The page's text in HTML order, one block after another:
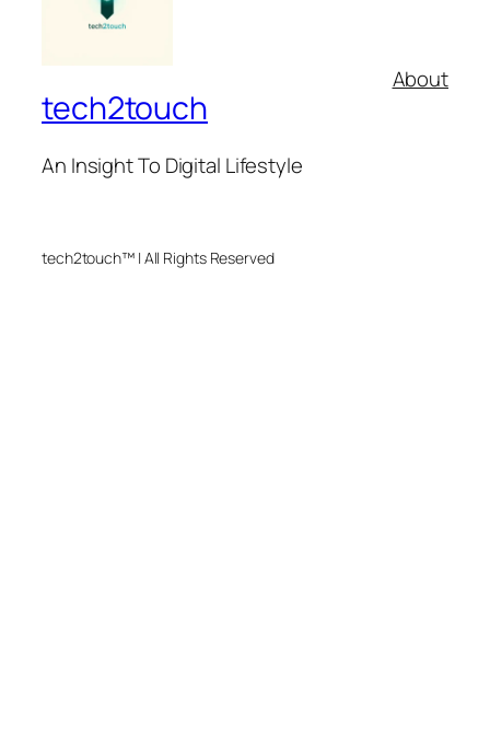
tech2touch
An Insight To Digital Lifestyle
About
tech2touch™ | All Rights Reserved